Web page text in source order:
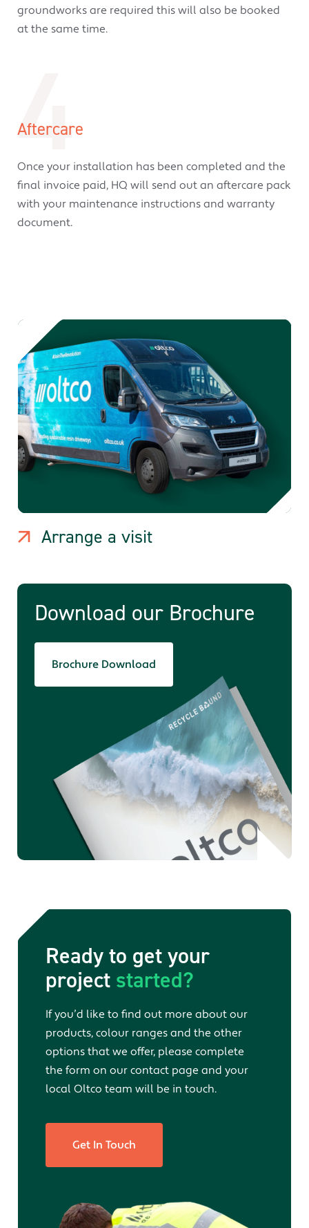
groundworks are required this will also be booked
at the same time.
4
Aftercare
Once your installation has been completed and the
final invoice paid, HQ will send out an aftercare pack
with your maintenance instructions and warranty
document.
Arrange a visit
Download our Brochure
Brochure Download
Ready to get your
project started?
If you’d like to find out more about our
products, colour ranges and the other
options that we offer, please complete
the form on our contact page and your
local Oltco team will be in touch.
Get In Touch